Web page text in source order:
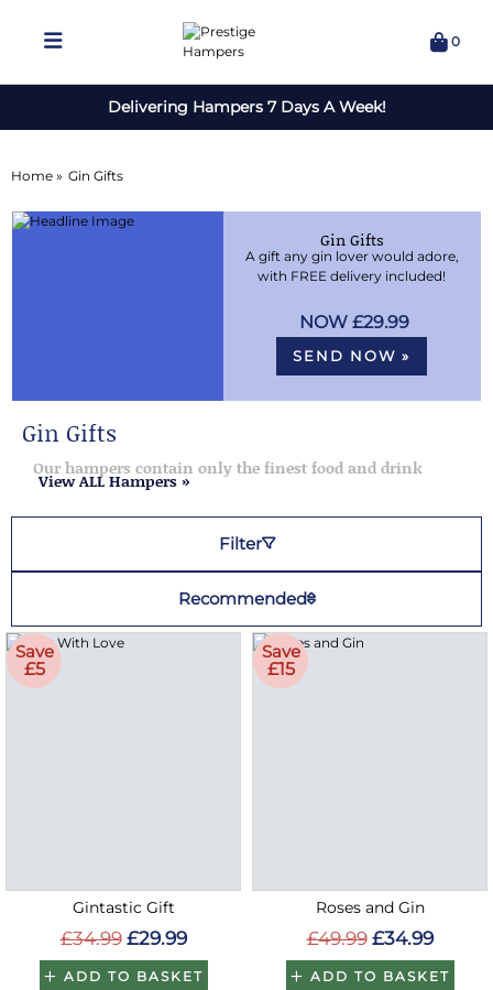
0
Delivering Hampers 7 Days A Week!
Home » Gin Gifts
Gin Gifts
A gift any gin lover would adore,
with FREE delivery included!
£29.99
SEND NOW »
Gin Gifts
Our hampers contain only the finest food and drink
View ALL Hampers »
Filter
Recommended
Save
£5
Gintastic Gift
£34.99 £29.99
ADD TO BASKET
Save
£15
Roses and Gin
£49.99 £34.99
ADD TO BASKET